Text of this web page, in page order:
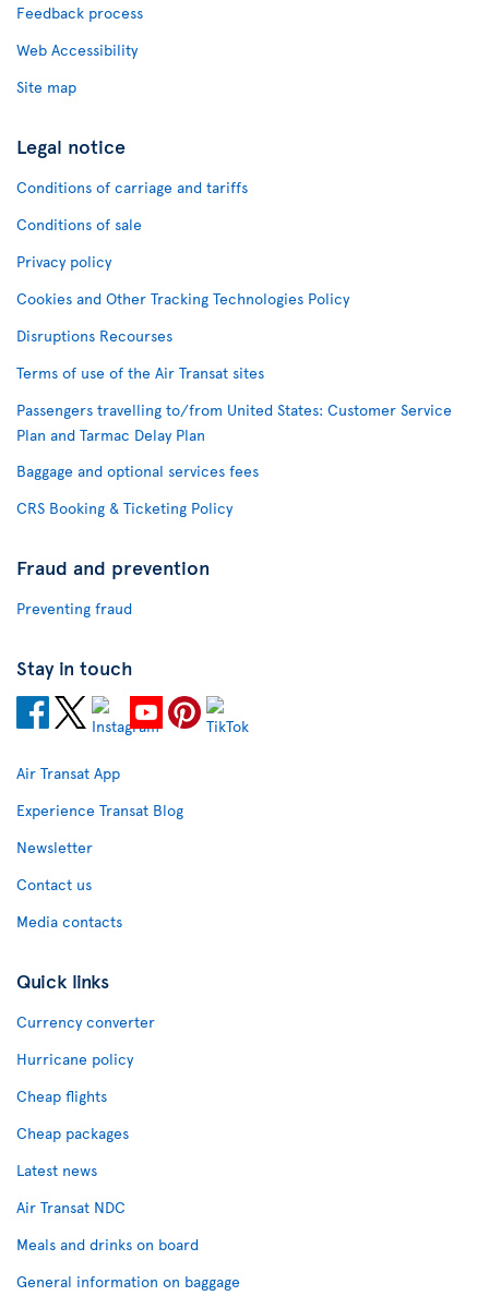
Feedback process
Web Accessibility
Site map
Legal notice
Conditions of carriage and tariffs
Conditions of sale
Privacy policy
Cookies and Other Tracking Technologies Policy
Disruptions Recourses
Terms of use of the Air Transat sites
Passengers travelling to/from United States: Customer Service
Plan and Tarmac Delay Plan
Baggage and optional services fees
CRS Booking & Ticketing Policy
Fraud and prevention
Preventing fraud
Stay in touch
Air Transat App
Experience Transat Blog
Newsletter
Contact us
Media contacts
Quick links
Currency converter
Hurricane policy
Cheap flights
Cheap packages
Latest news
Air Transat NDC
Meals and drinks on board
General information on baggage